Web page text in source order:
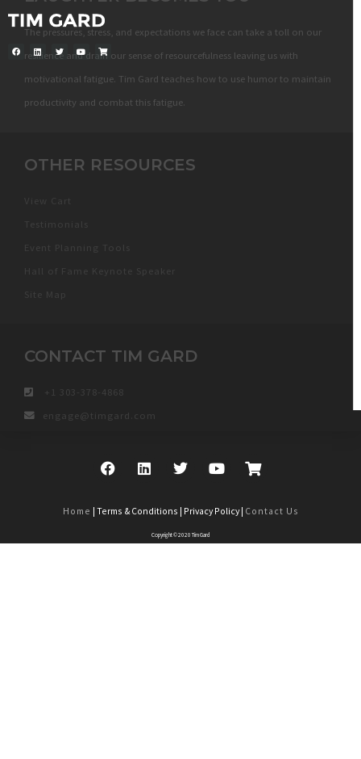
The pressures, stress, and expectations we face can take a toll on our
resilience and drain our sense of resourcefulness leaving us with
motivational fatigue. Tim Gard teaches how to use humor to maintain
productivity and combat this fatigue.
OTHER RESOURCES
View Cart
Testimonials
Event Planning Tools
Hall of Fame Keynote Speaker
Site Map
CONTACT TIM GARD
+1 303-378-4868
engage@timgard.com
Copyright © 2020 Tim Gard
Home | Terms & Conditions | Privacy Policy | Contact Us